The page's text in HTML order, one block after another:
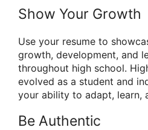
Show Your Growth
Use your resume to
growth, development, and
throughout high school.
evolved as a student and
your ability to adapt, learn,
Be Authentic